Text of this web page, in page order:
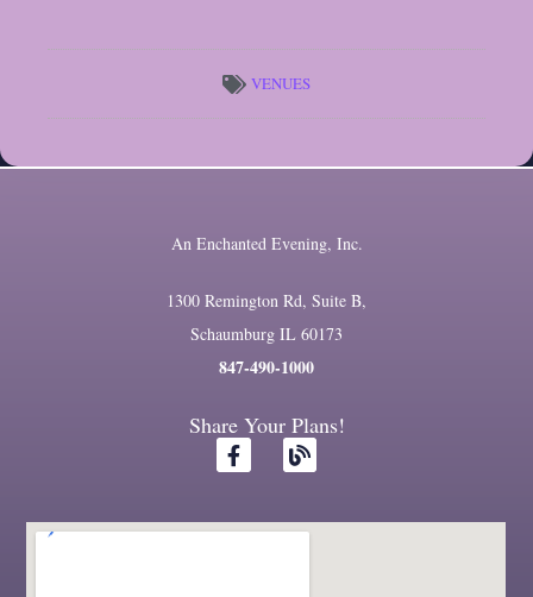
VENUES
An Enchanted Evening, Inc.
1300 Remington Rd, Suite B,
Schaumburg IL 60173
847-490-1000
Share Your Plans!
F
a
b
B
l